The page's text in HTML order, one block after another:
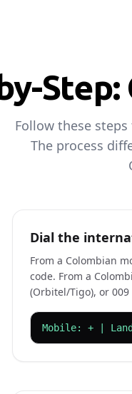
Follow these
The process
Dial the
From a Colombian
code. From a
(Orbitel/Tigo), or
Mobile: + |